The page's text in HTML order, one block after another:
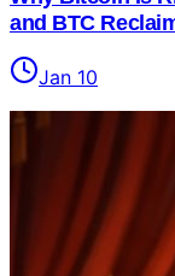
and BTC
Jan 10